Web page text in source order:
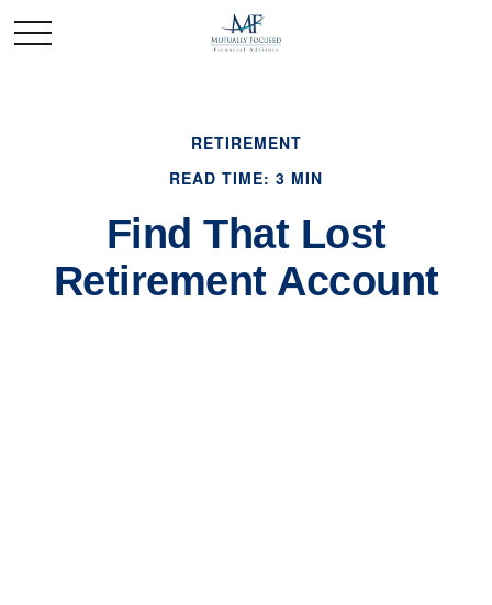
RETIREMENT
READ TIME: 3 MIN
Find That Lost
Retirement Account